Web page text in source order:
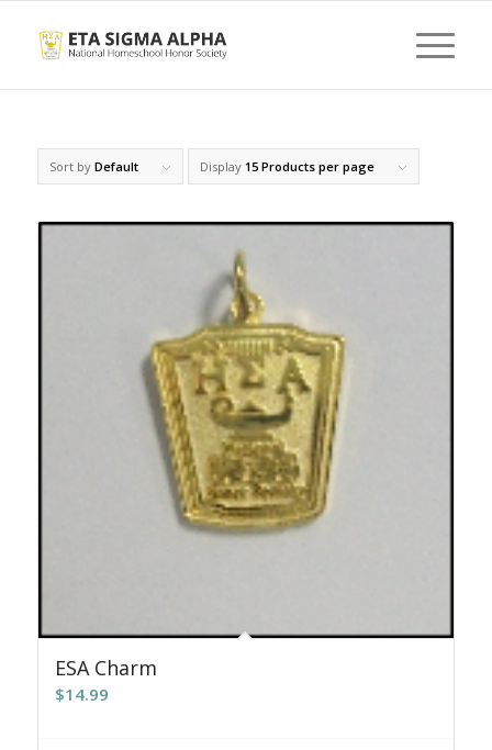
Sort by Default Display 15 Products per page
ESA Charm
$14.99